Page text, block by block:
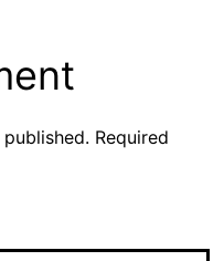
Required